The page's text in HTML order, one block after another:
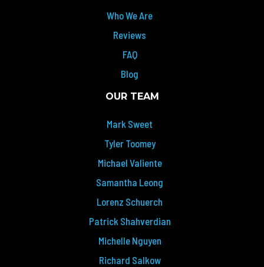
Who We Are
Reviews
FAQ
Blog
OUR TEAM
Mark Sweet
Tyler Toomey
Michael Valiente
Samantha Leong
Lorenz Schuerch
Patrick Shahverdian
Michelle Nguyen
Richard Salkow